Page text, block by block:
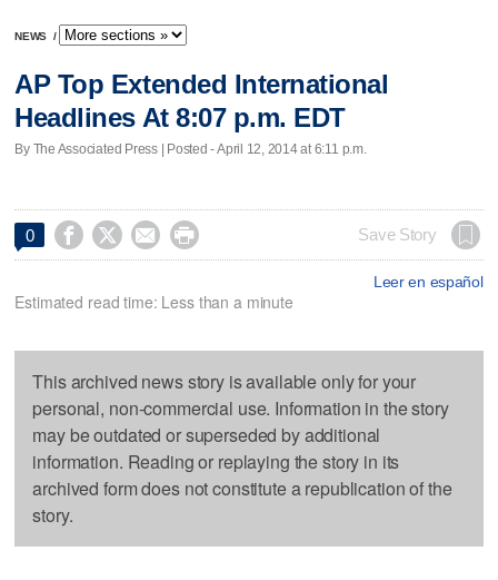
NEWS /
AP Top Extended International
Headlines At 8:07 p.m. EDT
By The Associated Press | Posted - April 12, 2014 at 6:11 p.m.
0     Save Story
Leer en español
Estimated read time: Less than a minute
This archived news story is available only for your
personal, non-commercial use. Information in the story
may be outdated or superseded by additional
information. Reading or replaying the story in its
archived form does not constitute a republication of the
story.